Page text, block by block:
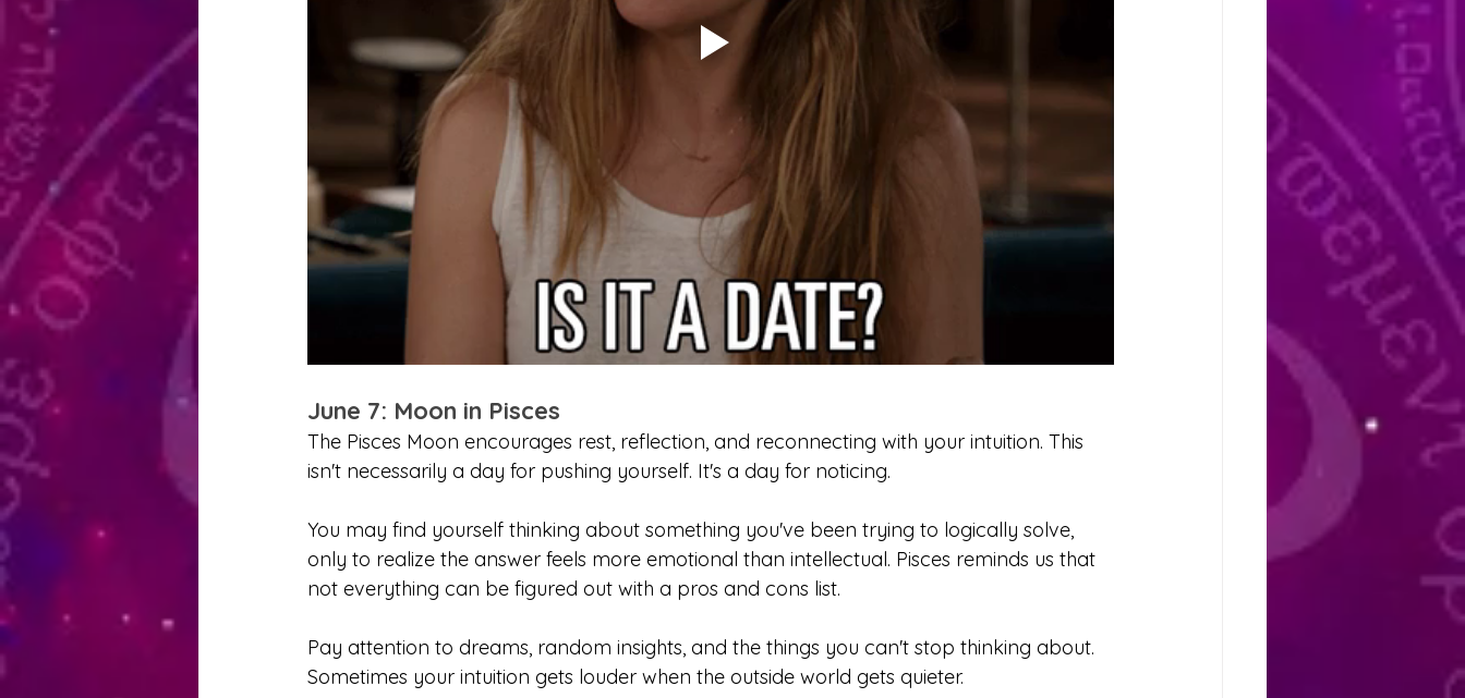
June 7: Moon in Pisces
The Pisces Moon encourages rest, reflection, and reconnecting with your intuition. This
isn't necessarily a day for pushing yourself. It's a day for noticing.
You may find yourself thinking about something you've been trying to logically solve,
only to realize the answer feels more emotional than intellectual. Pisces reminds us that
not everything can be figured out with a pros and cons list.
Pay attention to dreams, random insights, and the things you can't stop thinking about.
Sometimes your intuition gets louder when the outside world gets quieter.